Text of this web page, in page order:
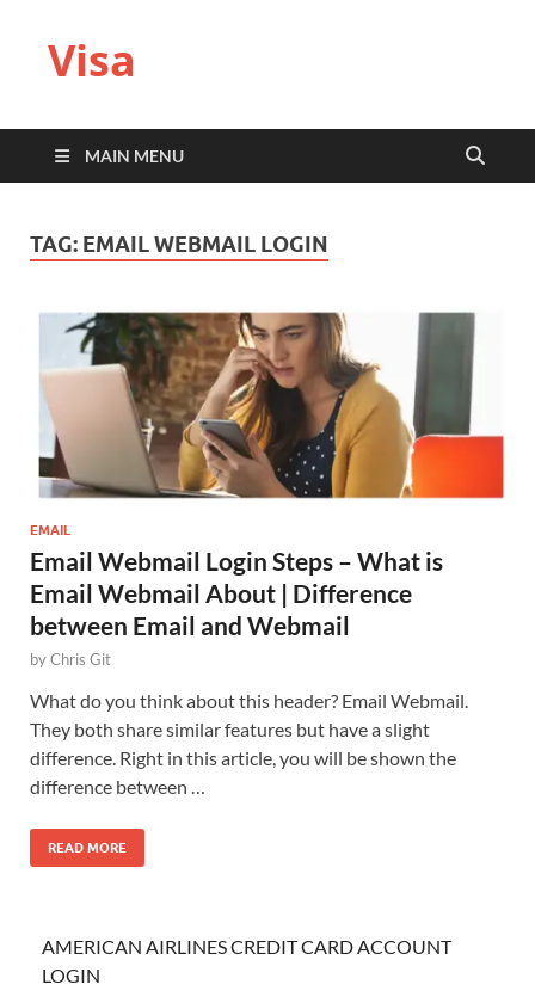
Visa
MAIN MENU
TAG: EMAIL WEBMAIL LOGIN
EMAIL
Email Webmail Login Steps – What is
Email Webmail About | Difference
between Email and Webmail
byChris Git
What do you think about this header? Email Webmail.
They both share similar features but have a slight
difference. Right in this article, you will be shown the
difference between …
READ MORE
AMERICAN AIRLINES CREDIT CARD ACCOUNT
LOGIN